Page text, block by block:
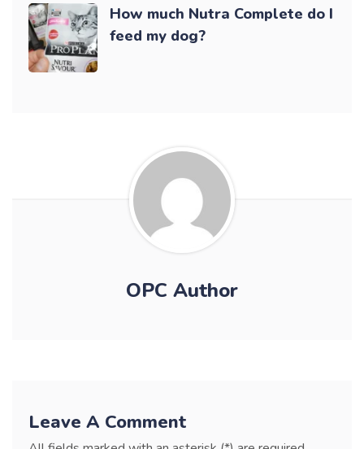
How much Nutra Complete do I
feed my dog?
OPC Author
Leave A Comment